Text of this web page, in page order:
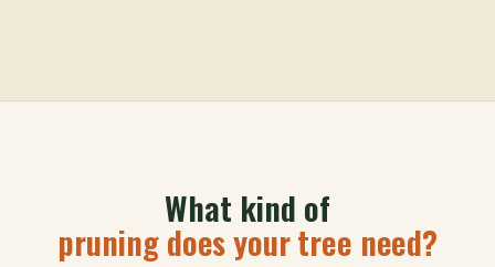
What kind of
pruning does your tree need?